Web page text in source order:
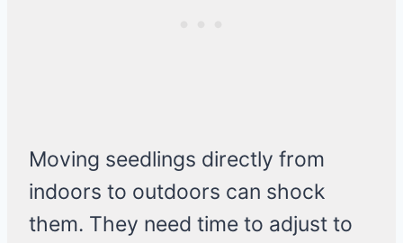
Moving seedlings directly from
indoors to outdoors can shock
them. They need time to adjust to